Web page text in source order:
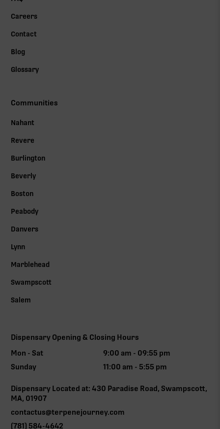
Careers
Contact
Blog
Glossary
Communities
Nahant
Revere
Burlington
Beverly
Boston
Peabody
Danvers
Lynn
Marblehead
Swampscott
Salem
Dispensary Opening & Closing Hours
Mon - Sat
9:00 am - 09:55 pm
Sunday
11:00 am - 5:55 pm
Dispensary Located at: 430 Paradise Road, Swampscott,
MA, 01907
contactus@terpenejourney.com
(781) 584-4642